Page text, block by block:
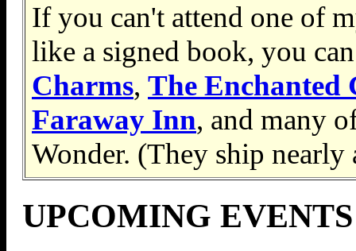
If you can't attend one of
like a signed book, you
Charms, The Enchanted
Faraway Inn, and many
Wonder. (They ship nearly
UPCOMING EVENTS